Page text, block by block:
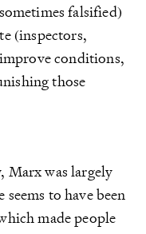
falsified)
(inspectors,
conditions,
those
Marx was largely
to have been
made people